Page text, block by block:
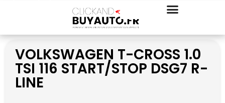
VOLKSWAGEN T-CROSS 1.0
TSI 116 START/STOP DSG7 R-
LINE